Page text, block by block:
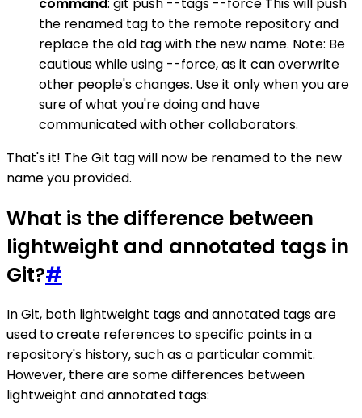
the renamed tag to the remote repository and
replace the old tag with the new name. Note: Be
cautious while using --force, as it can overwrite
other people's changes. Use it only when you are
sure of what you're doing and have
communicated with other collaborators.
That's it! The Git tag will now be renamed to the new
name you provided.
What is the difference between
lightweight and annotated tags in
Git?#
In Git, both lightweight tags and annotated tags are
used to create references to specific points in a
repository's history, such as a particular commit.
However, there are some differences between
lightweight and annotated tags: